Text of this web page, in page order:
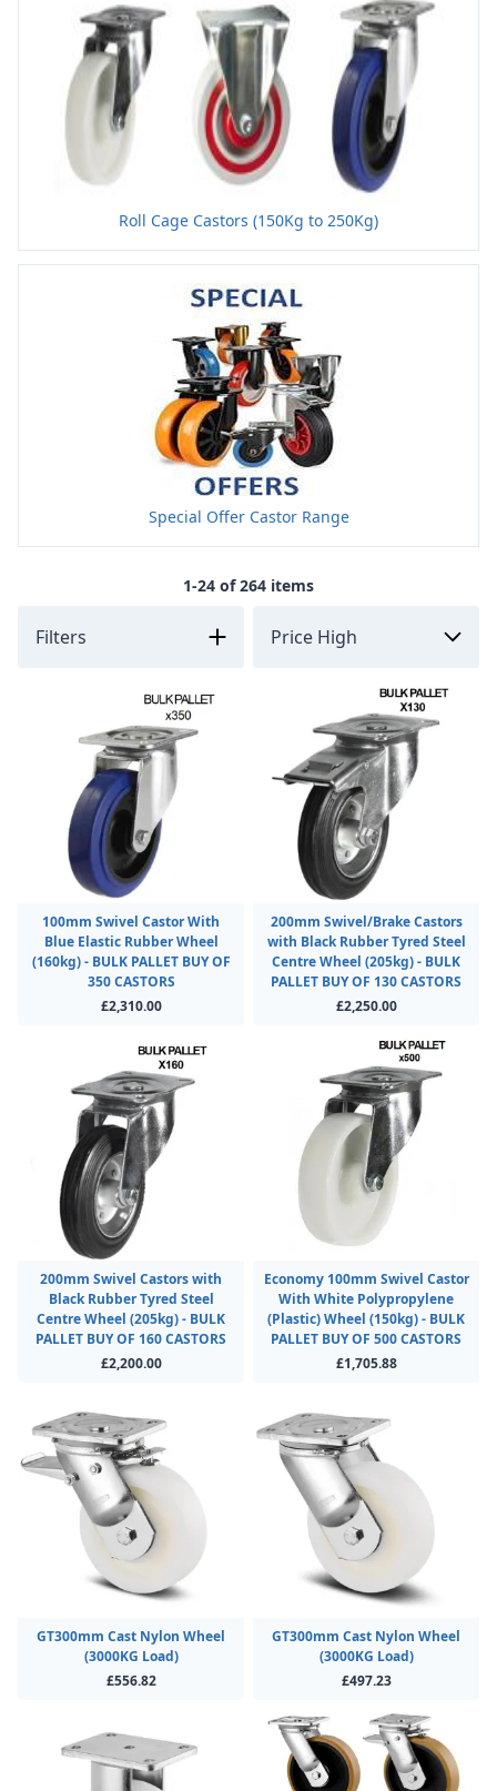
Roll Cage Castors (150Kg to 250Kg)
Special Offer Castor Range
1-24 of 264 items
Filters
100mm Swivel Castor With
Blue Elastic Rubber Wheel
(160kg) - BULK PALLET BUY OF
350 CASTORS
£2,310.00
200mm Swivel/Brake Castors
with Black Rubber Tyred Steel
Centre Wheel (205kg) - BULK
PALLET BUY OF 130 CASTORS
£2,250.00
200mm Swivel Castors with
Black Rubber Tyred Steel
Centre Wheel (205kg) - BULK
PALLET BUY OF 160 CASTORS
£2,200.00
Economy 100mm Swivel Castor
With White Polypropylene
(Plastic) Wheel (150kg) - BULK
PALLET BUY OF 500 CASTORS
£1,705.88
GT300mm Cast Nylon Wheel
(3000KG Load)
£556.82
GT300mm Cast Nylon Wheel
(3000KG Load)
£497.23